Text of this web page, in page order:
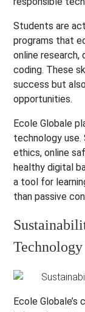
Students are
programs that
online research,
coding. These
success but
opportunities.
Ecole Globale
technology
ethics, online
healthy digital
a tool for
than passive
Technology
Ecole